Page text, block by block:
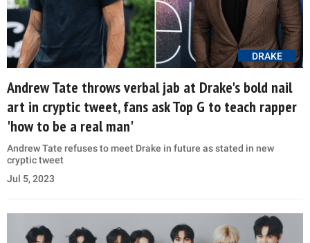
DRAKE
Andrew Tate throws verbal jab at Drake's bold nail
art in cryptic tweet, fans ask Top G to teach rapper
'how to be a real man'
Andrew Tate refuses to meet Drake in future as stated in new
cryptic tweet
Jul 5, 2023